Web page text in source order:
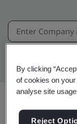
By clicking
of cookies on
analyse site
Reject